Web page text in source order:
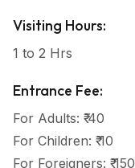
Visiting Hours:
1 to 2 Hrs
Entrance Fee:
For Adults: ₹ 40
For Children: ₹ 10
For Foreigners: ₹ 150